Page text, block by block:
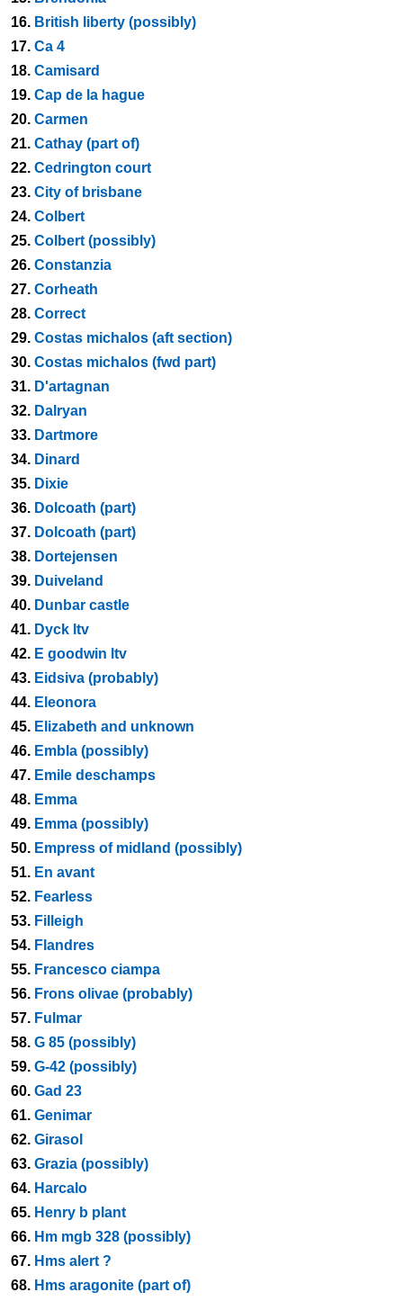
16. British liberty (possibly)
17. Ca 4
18. Camisard
19. Cap de la hague
20. Carmen
21. Cathay (part of)
22. Cedrington court
23. City of brisbane
24. Colbert
25. Colbert (possibly)
26. Constanzia
27. Corheath
28. Correct
29. Costas michalos (aft section)
30. Costas michalos (fwd part)
31. D'artagnan
32. Dalryan
33. Dartmore
34. Dinard
35. Dixie
36. Dolcoath (part)
37. Dolcoath (part)
38. Dortejensen
39. Duiveland
40. Dunbar castle
41. Dyck ltv
42. E goodwin ltv
43. Eidsiva (probably)
44. Eleonora
45. Elizabeth and unknown
46. Embla (possibly)
47. Emile deschamps
48. Emma
49. Emma (possibly)
50. Empress of midland (possibly)
51. En avant
52. Fearless
53. Filleigh
54. Flandres
55. Francesco ciampa
56. Frons olivae (probably)
57. Fulmar
58. G 85 (possibly)
59. G-42 (possibly)
60. Gad 23
61. Genimar
62. Girasol
63. Grazia (possibly)
64. Harcalo
65. Henry b plant
66. Hm mgb 328 (possibly)
67. Hms alert ?
68. Hms aragonite (part of)